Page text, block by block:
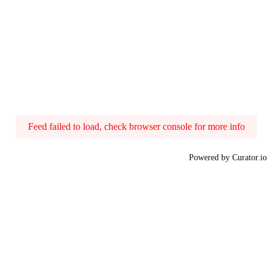
Feed failed to load, check browser console for more info
Powered by Curator.io